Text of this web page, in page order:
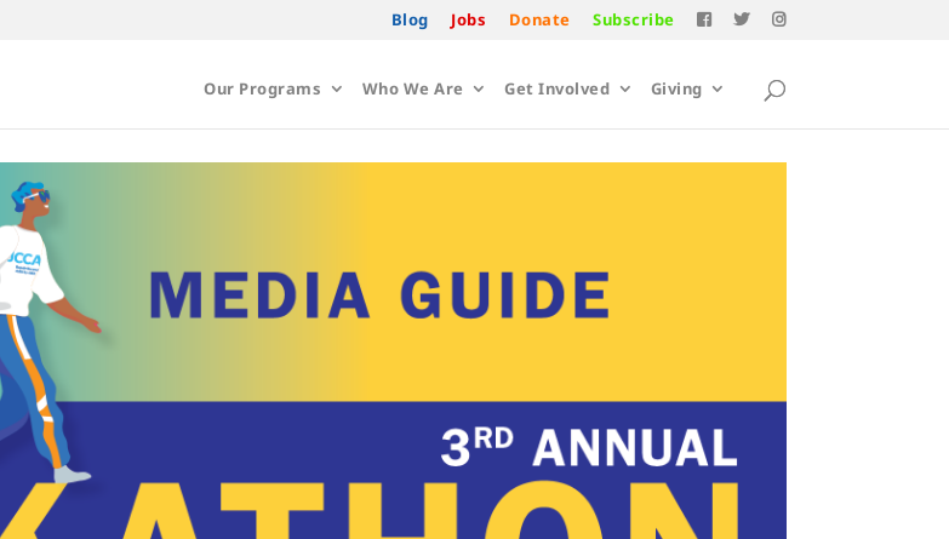
Blog Jobs Donate Subscribe
Our Programs Who We Are Get Involved Giving